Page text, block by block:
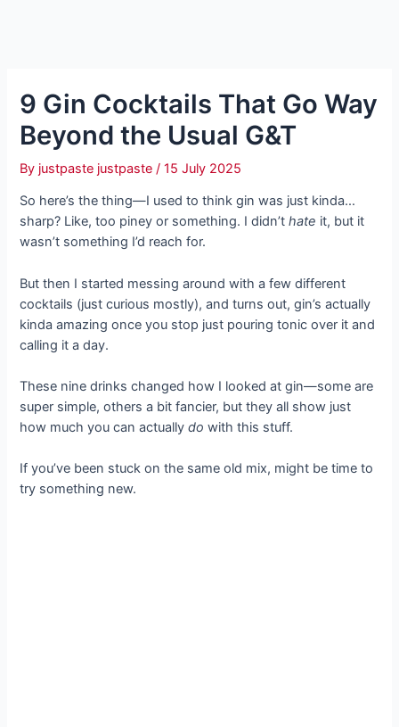
9 Gin Cocktails That Go Way
Beyond the Usual G&T
By justpaste justpaste/15 July 2025
So here’s the thing—I used to think gin was just kinda…
sharp? Like, too piney or something. I didn’thate it, but it
wasn’t something I’d reach for.
But then I started messing around with a few different
cocktails (just curious mostly), and turns out, gin’s actually
kinda amazing once you stop just pouring tonic over it and
calling it a day.
These nine drinks changed how I looked at gin—some are
super simple, others a bit fancier, but they all show just
how much you can actuallydo with this stuff.
If you’ve been stuck on the same old mix, might be time to
try something new.